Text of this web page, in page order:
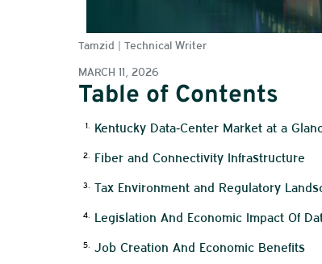
Tamzid | Technical Writer
MARCH 11, 2026
Table of Contents
Kentucky Data‑Center Market at a
Fiber and Connectivity Infrastructure
Tax Environment and Regulatory
Legislation And Economic Impact Of
Job Creation And Economic Benefits